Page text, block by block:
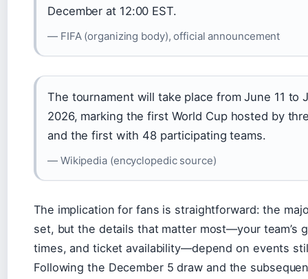
December at 12:00 EST.
— FIFA (organizing body), official announcement
The tournament will take place from June 11 to
2026, marking the first World Cup hosted by
and the first with 48 participating teams.
— Wikipedia (encyclopedic source)
The implication for fans is straightforward: the
set, but the details that matter most—your team’s
times, and ticket availability—depend on events
Following the December 5 draw and the